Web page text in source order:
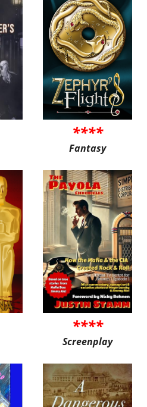
****
Fantasy
****
Screenplay